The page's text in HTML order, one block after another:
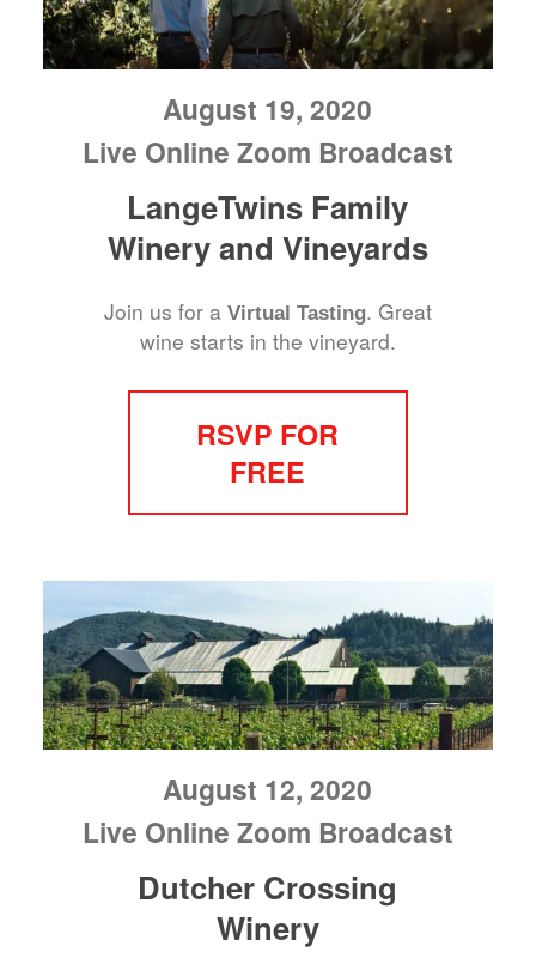
August 19, 2020
Live Online Zoom Broadcast
LangeTwins Family
Winery and Vineyards
Join us for a Virtual Tasting. Great
wine starts in the vineyard.
RSVP FOR
FREE
August 12, 2020
Live Online Zoom Broadcast
Dutcher Crossing
Winery